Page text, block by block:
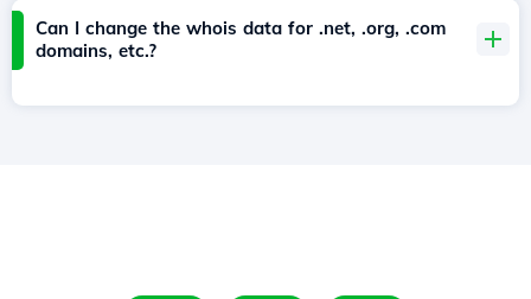
Can I change the whois data for .net, .org, .com
domains, etc.?